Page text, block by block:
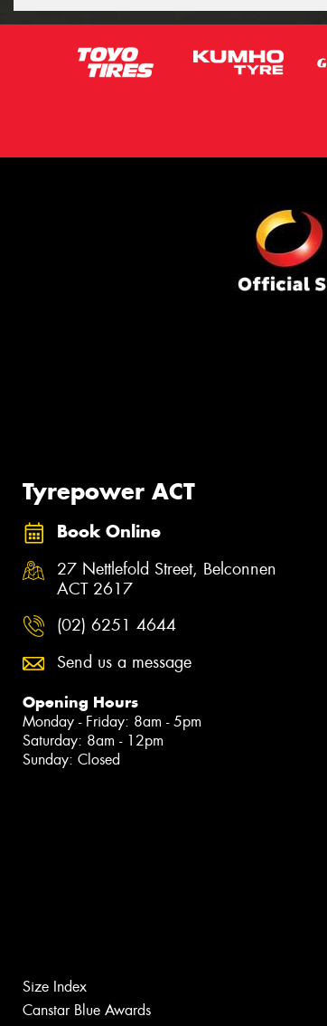
Tyrepower ACT
Book Online
27 Nettlefold Street, Belconnen
ACT 2617
(02) 6251 4644
Send us a message
Opening Hours
Monday - Friday: 8am - 5pm
Saturday: 8am - 12pm
Sunday: Closed
Size Index
Canstar Blue Awards